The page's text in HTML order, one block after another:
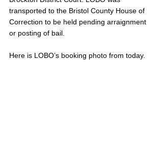
transported to the Bristol County House of
Correction to be held pending arraignment
or posting of bail.
Here is LOBO’s booking photo from today.